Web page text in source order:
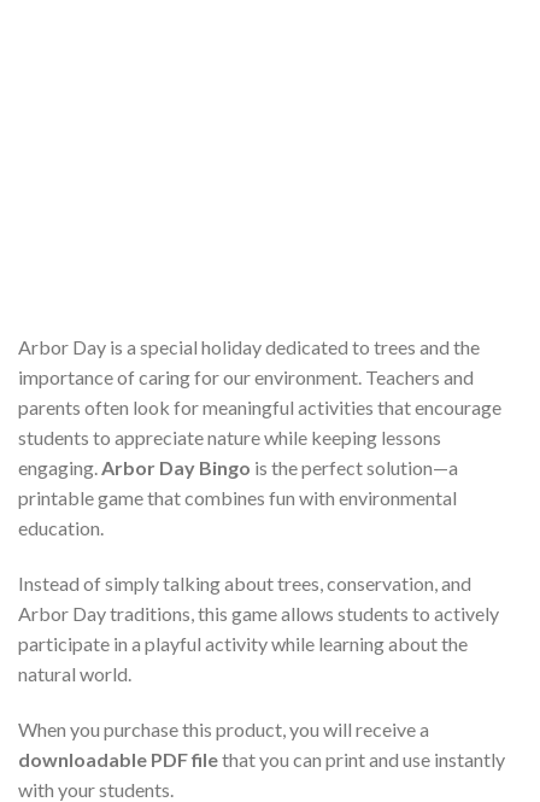
Arbor Day is a special holiday dedicated to trees and the
importance of caring for our environment. Teachers and
parents often look for meaningful activities that encourage
students to appreciate nature while keeping lessons
engaging.Arbor Day Bingo is the perfect solution—a
printable game that combines fun with environmental
education.
Instead of simply talking about trees, conservation, and
Arbor Day traditions, this game allows students to actively
participate in a playful activity while learning about the
natural world.
When you purchase this product, you will receive a
downloadable PDF filethat you can print and use instantly
with your students.